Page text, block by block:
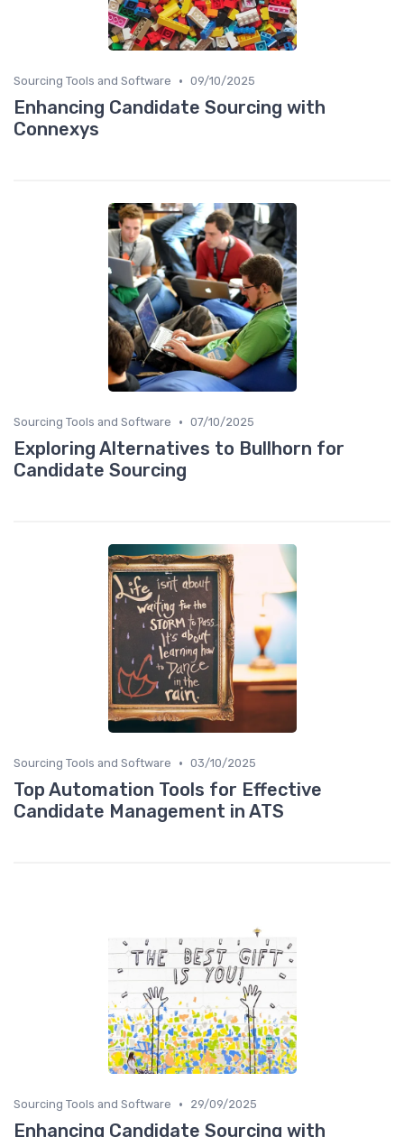
Sourcing Tools and Software • 09/10/2025
Enhancing Candidate Sourcing with
Connexys
Sourcing Tools and Software • 07/10/2025
Exploring Alternatives to Bullhorn for
Candidate Sourcing
Sourcing Tools and Software • 03/10/2025
Top Automation Tools for Effective
Candidate Management in ATS
Sourcing Tools and Software • 29/09/2025
Enhancing Candidate Sourcing with